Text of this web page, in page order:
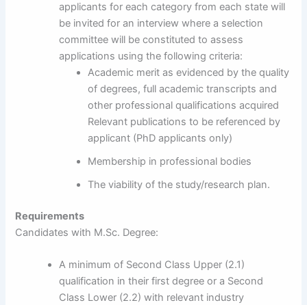
applicants for each category from each state will
be invited for an interview where a selection
committee will be constituted to assess
applications using the following criteria:
Academic merit as evidenced by the quality
of degrees, full academic transcripts and
other professional qualifications acquired
Relevant publications to be referenced by
applicant (PhD applicants only)
Membership in professional bodies
The viability of the study/research plan.
Requirements
Candidates with M.Sc. Degree:
A minimum of Second Class Upper (2.1)
qualification in their first degree or a Second
Class Lower (2.2) with relevant industry